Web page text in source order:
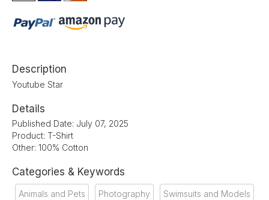
Description
Youtube Star
Details
Published Date: July 07, 2025
Product: T-Shirt
Other: 100% Cotton
Categories & Keywords
Animals and Pets Photography Swimsuits and Models